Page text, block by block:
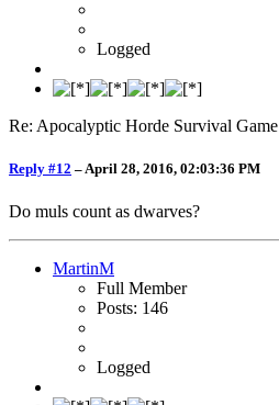
Logged
Re: Apocalyptic Horde Survival Game
Reply #12 – April 28, 2016, 02:03:36 PM
Do muls count as dwarves?
MartinM
Full Member
Posts: 146
Logged